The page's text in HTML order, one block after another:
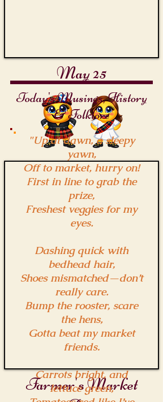
May 25
Farmer's Market
Today's Musings, History
& Folklore
"Up at dawn, a sleepy
yawn,
Off to market, hurry on!
First in line to grab the
prize,
Freshest veggies for my
eyes.
Dashing quick with
bedhead hair,
Shoes mismatched—don’t
really care.
Bump the rooster, scare
the hens,
Gotta beat my market
friends.
Carrots bright, and
lettuce green,